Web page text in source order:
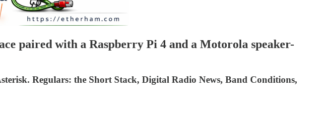
paired with a Raspberry Pi 4 and a Motorola speaker-
Regulars: the Short Stack, Digital Radio News, Band Conditions,